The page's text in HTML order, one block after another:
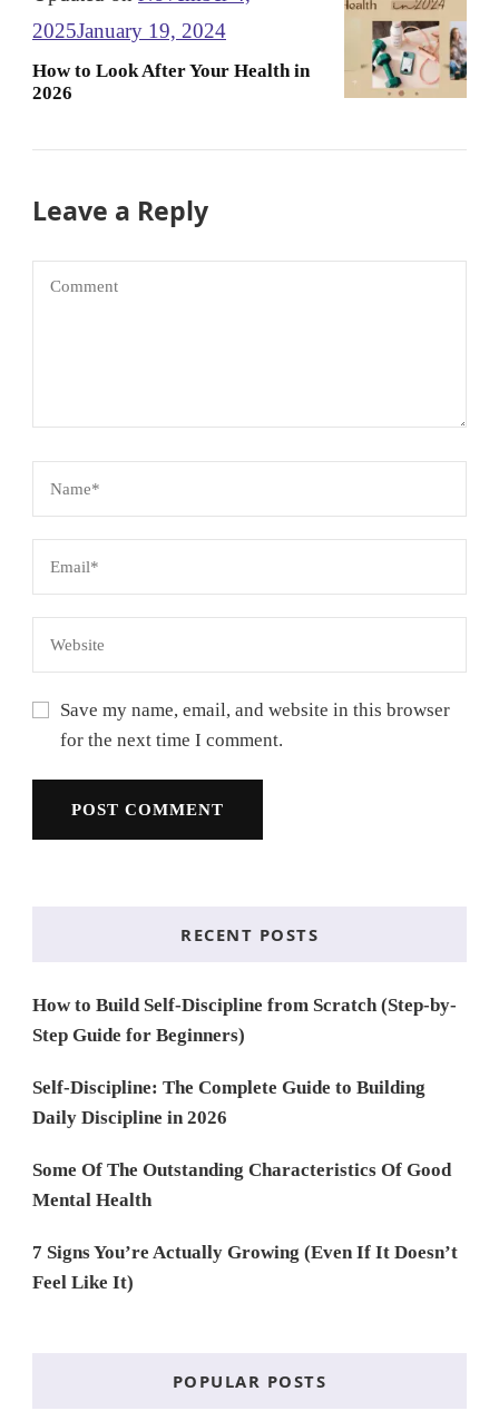
2025January 19, 2024
How to Look After Your Health in
2026
Leave a Reply
Save my name, email, and website in this browser
for the next time I comment.
RECENT POSTS
How to Build Self-Discipline from Scratch (Step-by-
Step Guide for Beginners)
Self-Discipline: The Complete Guide to Building
Daily Discipline in 2026
Some Of The Outstanding Characteristics Of Good
Mental Health
7 Signs You’re Actually Growing (Even If It Doesn’t
Feel Like It)
POPULAR POSTS